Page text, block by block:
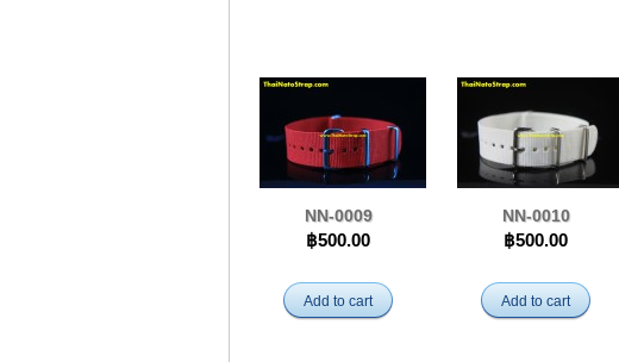
NN-0009
฿500.00
Add to cart
NN-0010
฿500.00
Add to cart